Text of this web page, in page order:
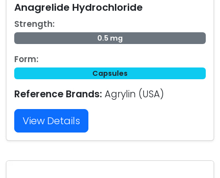
Anagrelide Hydrochloride
Strength:
0.5 mg
Form:
Capsules
Reference Brands: Agrylin (USA)
View Details